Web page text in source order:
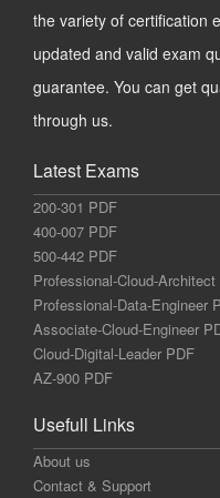
the variety of certification
updated and valid exam
guarantee. You can get
through us.
Latest Exams
200-301 PDF
400-007 PDF
500-442 PDF
Professional-Cloud-Architect
Professional-Data-Engineer
Associate-Cloud-Engineer
Cloud-Digital-Leader PDF
AZ-900 PDF
Usefull Links
About us
Contact & Support